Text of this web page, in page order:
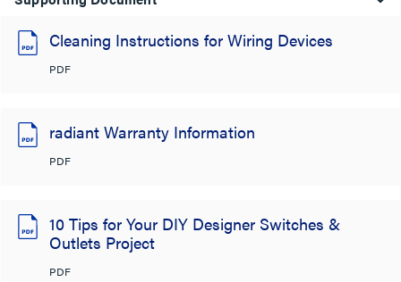
Cleaning Instructions for Wiring Devices
PDF
radiant Warranty Information
PDF
10 Tips for Your DIY Designer Switches &
Outlets Project
PDF